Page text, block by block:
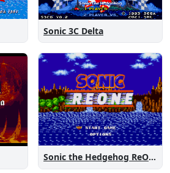
Sonic 3C Delta
Sonic the Hedgehog ReOne